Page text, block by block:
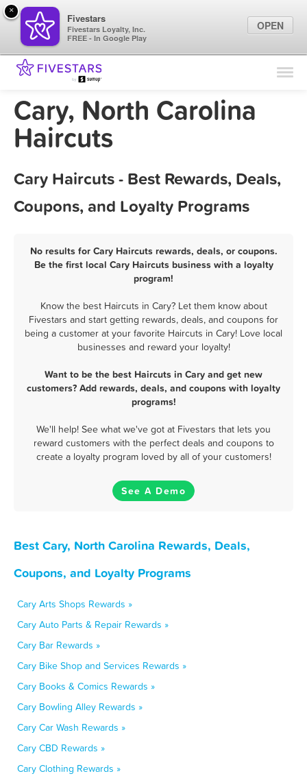
Find Locations
Marketing Tips
Cary, North Carolina
Haircuts
Cary Haircuts - Best Rewards, Deals,
Coupons, and Loyalty Programs
No results for Cary Haircuts rewards, deals, or coupons.
Be the first local Cary Haircuts business with a loyalty
program!
Know the best Haircuts in Cary? Let them know about
Fivestars and start getting rewards, deals, and coupons for
being a customer at your favorite Haircuts in Cary! Love local
businesses and reward your loyalty!
Want to be the best Haircuts in Cary and get new
customers? Add rewards, deals, and coupons with loyalty
programs!
We'll help! See what we've got at Fivestars that lets you
reward customers with the perfect deals and coupons to
create a loyalty program loved by all of your customers!
See A Demo
Best Cary, North Carolina Rewards, Deals,
Coupons, and Loyalty Programs
Cary Arts Shops Rewards »
Cary Auto Parts & Repair Rewards »
Cary Bar Rewards »
Cary Bike Shop and Services Rewards »
Cary Books & Comics Rewards »
Cary Bowling Alley Rewards »
Cary Car Wash Rewards »
Cary CBD Rewards »
Cary Clothing Rewards »
×
Fivestars
Fivestars Loyalty, Inc.
FREE - In Google Play
OPEN